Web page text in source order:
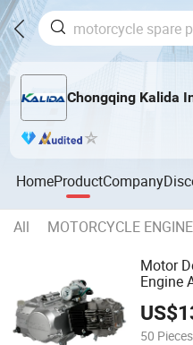
Chongqing Kalida
HomeProductCompany
All MOTORCYCLE
Motor
Engine
US$
50 Pieces